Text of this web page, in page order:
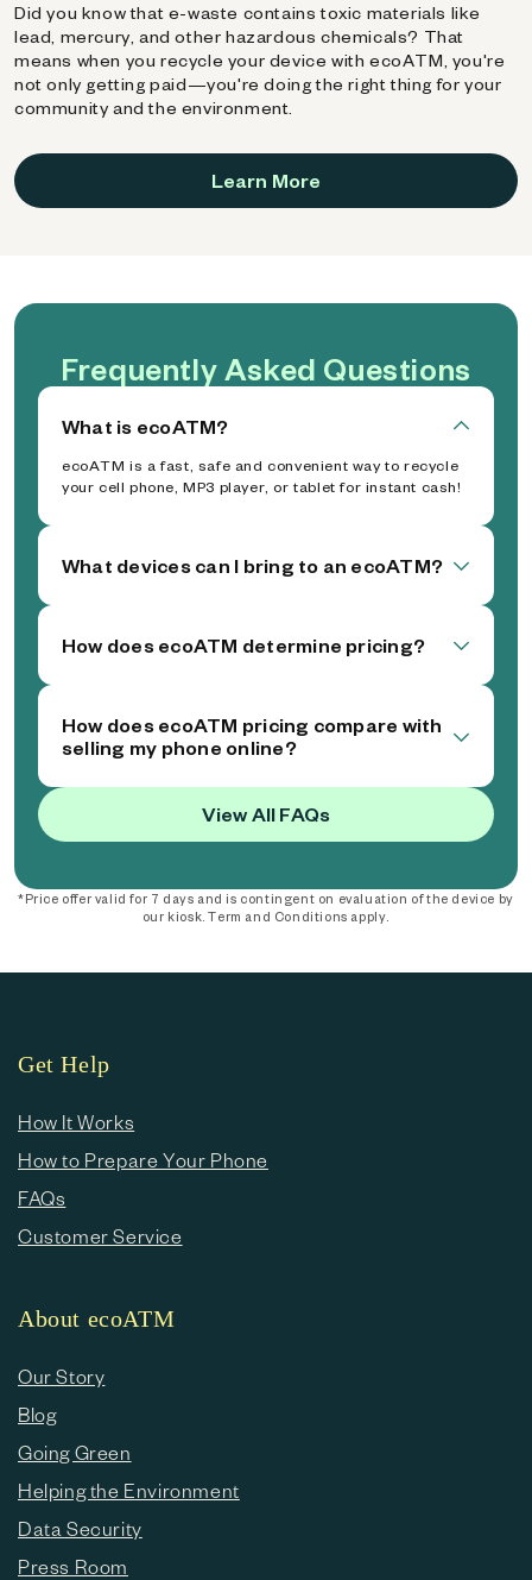
Did you know that e-waste contains toxic materials like
lead, mercury, and other hazardous chemicals? That
means when you recycle your device with ecoATM, you're
not only getting paid—you're doing the right thing for your
community and the environment.
Learn More
Frequently Asked Questions
What is ecoATM?
ecoATM is a fast, safe and convenient way to recycle
your cell phone, MP3 player, or tablet for instant cash!
What devices can I bring to an ecoATM?
How does ecoATM determine pricing?
How does ecoATM pricing compare with
selling my phone online?
View All FAQs
*Price offer valid for 7 days and is contingent on evaluation of the device by
our kiosk. Term and Conditions apply.
Get Help
How It Works
How to Prepare Your Phone
FAQs
Customer Service
About ecoATM
Our Story
Blog
Going Green
Helping the Environment
Data Security
Press Room